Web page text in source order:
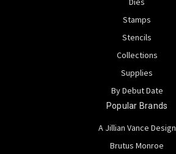
Stamps
Stencils
Collections
Supplies
By Debut Date
Popular Brands
A Jillian Vance Design
Brutus Monroe